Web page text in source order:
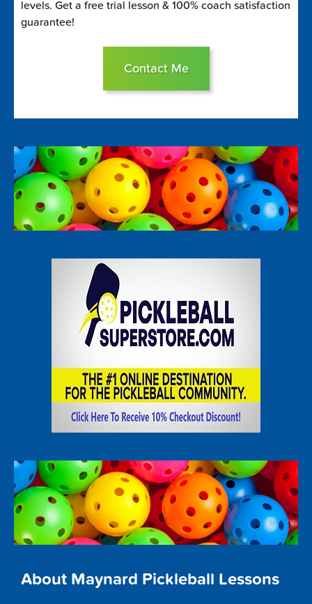
levels. Get a free trial lesson & 100% coach satisfaction
guarantee!
Contact Me
About Maynard Pickleball Lessons